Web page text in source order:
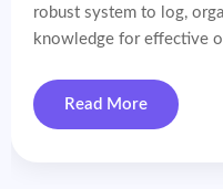
robust system to log,
knowledge for effective
Read More